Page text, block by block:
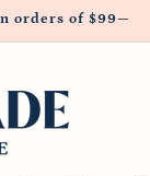
orders of $99—